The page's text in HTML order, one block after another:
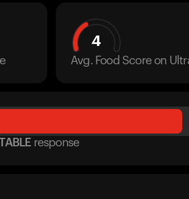
4
Avg. Food Score on
response